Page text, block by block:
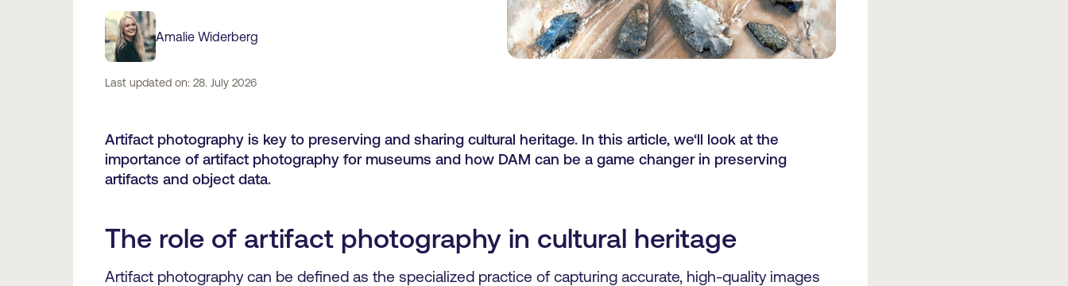
Amalie Widerberg
Last updated on: 28. July 2026
Artifact photography is key to preserving and sharing cultural heritage. In this article, we‘ll look at the
importance of artifact photography for museums and how DAM can be a game changer in preserving
artifacts and object data.
The role of artifact photography in cultural heritage
Artifact photography can be defined as the specialized practice of capturing accurate, high-quality images